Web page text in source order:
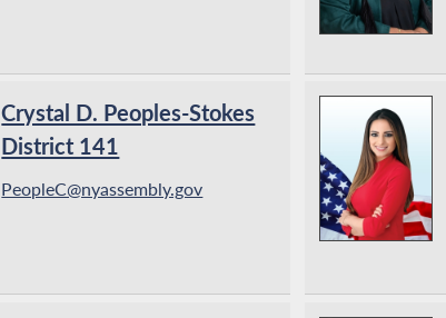
Crystal D. Peoples-Stokes
District 141
PeopleC@nyassembly.gov